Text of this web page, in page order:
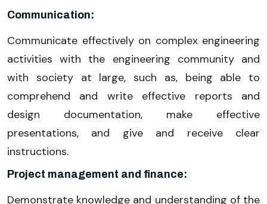
Communication:
Communicate effectively on complex engineering
activities with the engineering community and
with society at large, such as, being able to
comprehend and write effective reports and
design documentation, make effective
presentations, and give and receive clear
instructions.
Project management and finance:
Demonstrate knowledge and understanding of the